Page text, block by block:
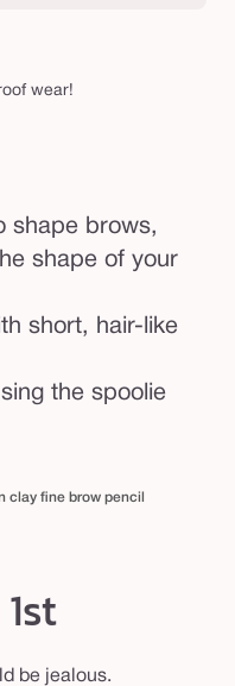
wear!
shape brows,
shape of your
short, hair-like
the spoolie
clay fine brow pencil
be jealous.